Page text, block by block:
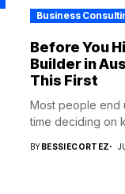
Business
Before You
Builder in
This First
Most people end
time deciding on
BY BESSIECORTEZ